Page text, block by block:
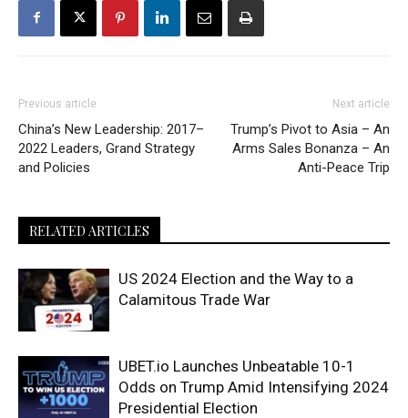
Previous article
China’s New Leadership: 2017–
2022 Leaders, Grand Strategy
and Policies
Next article
Trump’s Pivot to Asia – An
Arms Sales Bonanza – An
Anti-Peace Trip
RELATED ARTICLES
US 2024 Election and the Way to a
Calamitous Trade War
UBET.io Launches Unbeatable 10-1
Odds on Trump Amid Intensifying 2024
Presidential Election